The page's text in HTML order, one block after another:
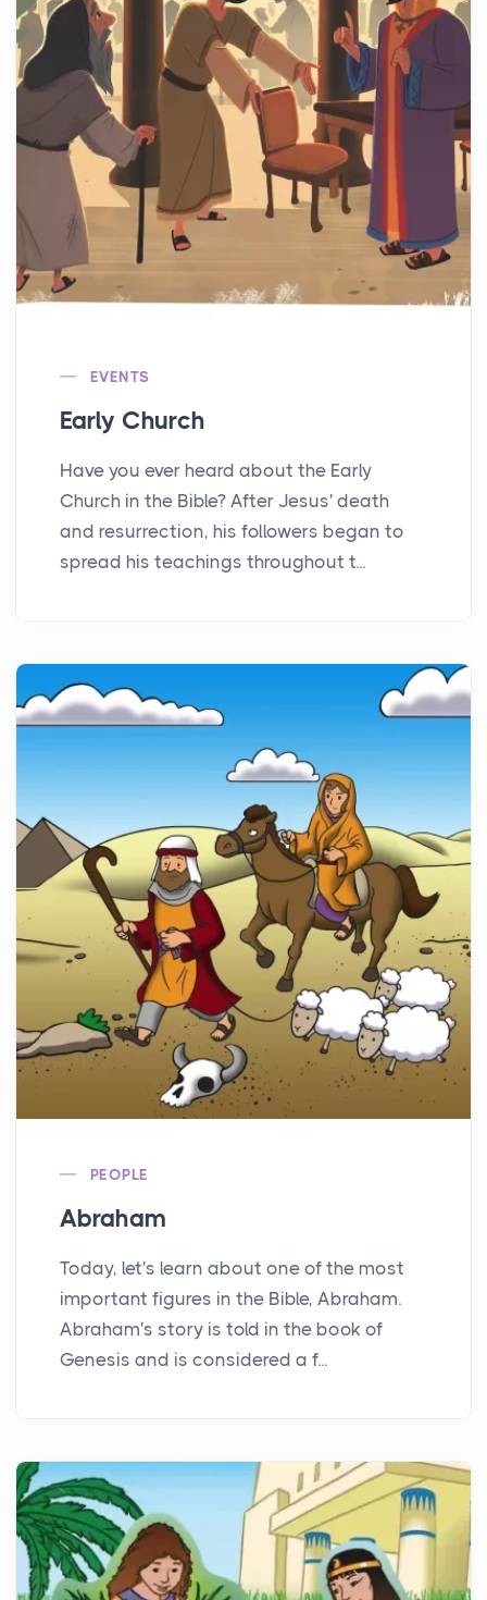
EVENTS
Early Church
Have you ever heard about the Early
Church in the Bible? After Jesus' death
and resurrection, his followers began to
spread his teachings throughout t...
PEOPLE
Abraham
Today, let's learn about one of the most
important figures in the Bible, Abraham.
Abraham's story is told in the book of
Genesis and is considered a f...